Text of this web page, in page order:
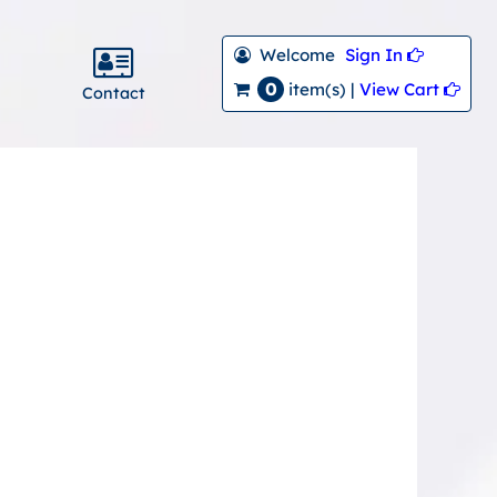
Contact
Welcome Sign In 
0 item(s) | View Cart 